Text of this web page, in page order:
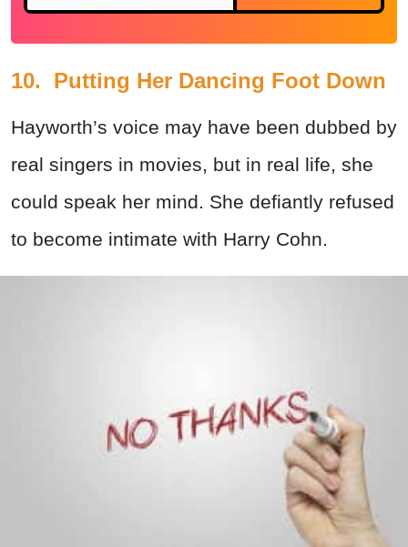
10. Putting Her Dancing Foot Down
Hayworth’s voice may have been dubbed by
real singers in movies, but in real life, she
could speak her mind. She defiantly refused
to become intimate with Harry Cohn.